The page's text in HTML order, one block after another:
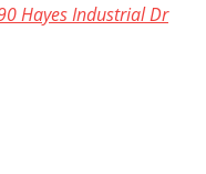
Hayes Industrial Dr